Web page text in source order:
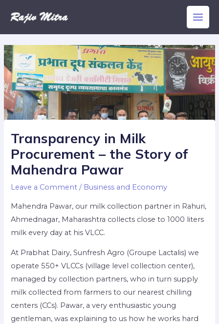
content
Main
Menu
Transparency in Milk
Procurement – the Story of
Mahendra Pawar
Leave a Comment / Business and Economy
Mahendra Pawar, our milk collection partner in Rahuri,
Ahmednagar, Maharashtra collects close to 1000 liters
milk every day at his VLCC.
At Prabhat Dairy, Sunfresh Agro (Groupe Lactalis) we
operate 550+ VLCCs (village level collection center),
managed by collection partners, who in turn supply
milk collected from farmers to our nearest chilling
centers (CCs). Pawar, a very enthusiastic young
gentleman, was explaining to us how he works hard